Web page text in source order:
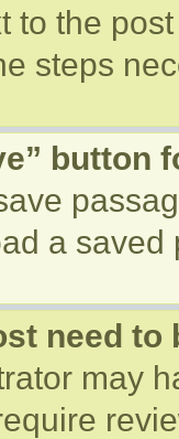
to the
steps
button
a
need to
may